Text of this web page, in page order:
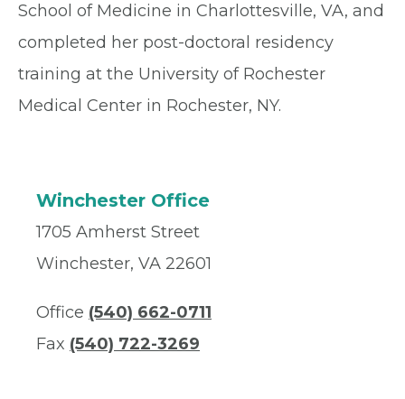
School of Medicine in Charlottesville, VA, and
completed her post-doctoral residency
training at the University of Rochester
Medical Center in Rochester, NY.
Winchester Office
1705 Amherst Street
Winchester, VA 22601
Office (540) 662-0711
Fax (540) 722-3269